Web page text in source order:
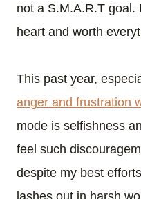
not a S.M.A.R.T goal.
heart and worth
This past year,
anger and frustration
mode is selfishness
feel such
despite my best
lashes out in harsh